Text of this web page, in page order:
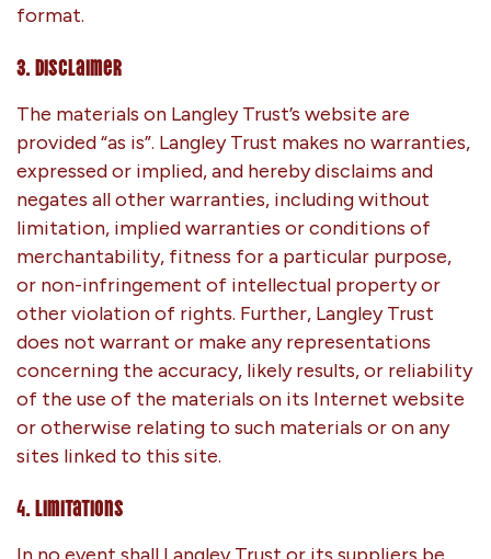
format.
3. Disclaimer
The materials on Langley Trust’s website are
provided “as is”. Langley Trust makes no warranties,
expressed or implied, and hereby disclaims and
negates all other warranties, including without
limitation, implied warranties or conditions of
merchantability, fitness for a particular purpose,
or non-infringement of intellectual property or
other violation of rights. Further, Langley Trust
does not warrant or make any representations
concerning the accuracy, likely results, or reliability
of the use of the materials on its Internet website
or otherwise relating to such materials or on any
sites linked to this site.
4. Limitations